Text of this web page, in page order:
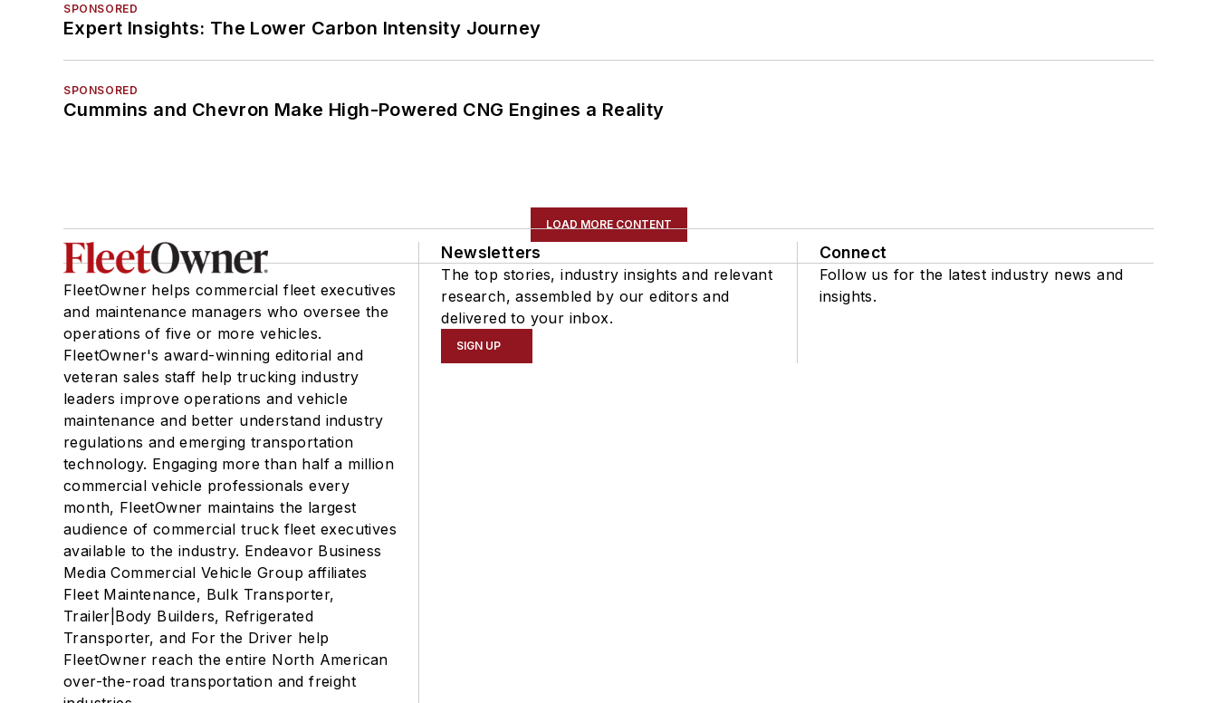
SPONSORED
Expert Insights: The Lower Carbon Intensity Journey
SPONSORED
Cummins and Chevron Make High-Powered CNG Engines a Reality
LOAD MORE CONTENT
FleetOwner helps commercial fleet executives
and maintenance managers who oversee the
operations of five or more vehicles.
FleetOwner's award-winning editorial and
veteran sales staff help trucking industry
leaders improve operations and vehicle
maintenance and better understand industry
regulations and emerging transportation
technology. Engaging more than half a million
commercial vehicle professionals every
month, FleetOwner maintains the largest
audience of commercial truck fleet executives
available to the industry. Endeavor Business
Media Commercial Vehicle Group affiliates
Fleet Maintenance, Bulk Transporter,
Trailer|Body Builders, Refrigerated
Transporter, and For the Driver help
FleetOwner reach the entire North American
over-the-road transportation and freight
Newsletters
The top stories, industry insights and relevant
research, assembled by our editors and
delivered to your inbox.
SIGN UP
Connect
Follow us for the latest industry news and
insights.